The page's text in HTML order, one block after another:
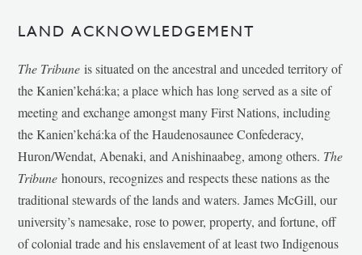
LAND ACKNOWLEDGEMENT
The Tribune is situated on the ancestral and unceded territory of
the Kanien’kehá:ka; a place which has long served as a site of
meeting and exchange amongst many First Nations, including
the Kanien’kehá:ka of the Haudenosaunee Confederacy,
Huron/Wendat, Abenaki, and Anishinaabeg, among others. The
Tribunehonours, recognizes and respects these nations as the
traditional stewards of the lands and waters. James McGill, our
university’s namesake, rose to power, property, and fortune, off
of colonial trade and his enslavement of at least two Indigenous